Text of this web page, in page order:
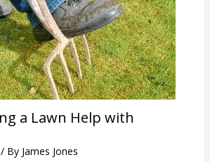
a Lawn Help with
/ By James Jones